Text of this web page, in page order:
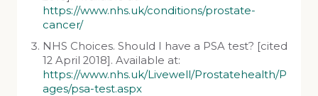
https://www.nhs.uk/conditions/prostate-
cancer/
NHS Choices. Should I have a PSA test? [cited
12 April 2018]. Available at:
https://www.nhs.uk/Livewell/Prostatehealth/P
ages/psa-test.aspx